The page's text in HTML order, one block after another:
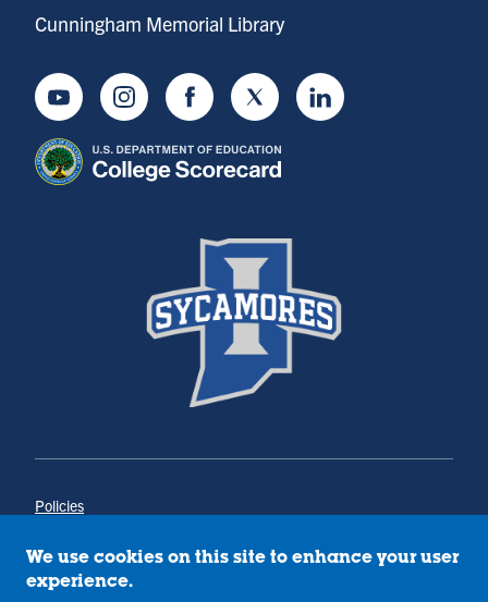
Cunningham Memorial Library
YoutubeInstagramFacebookTwitter LinkedIn
Policies
Annual Notice of Drug-Free Workplace
Campus Concerns
We use cookies on this site to enhance your user
experience.